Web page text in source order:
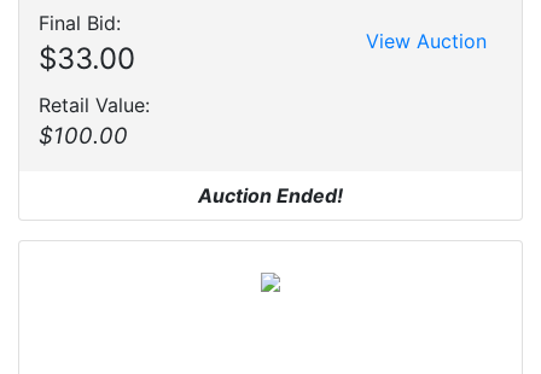
Final Bid:
$33.00
Retail Value:
$100.00
View Auction
Auction Ended!